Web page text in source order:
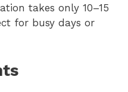
takes only 10–15
for busy days or